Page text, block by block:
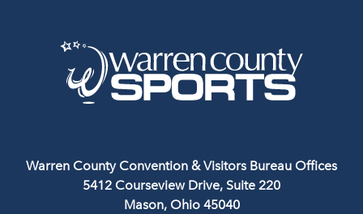
Warren County Convention & Visitors Bureau Offices
5412 Courseview Drive, Suite 220
Mason, Ohio 45040